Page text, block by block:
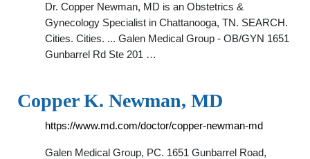
Dr. Copper Newman, MD is an Obstetrics &
Gynecology Specialist in Chattanooga, TN. SEARCH.
Cities. Cities. ... Galen Medical Group - OB/GYN 1651
Gunbarrel Rd Ste 201 …
Copper K. Newman, MD
https://www.md.com/doctor/copper-newman-md
Galen Medical Group, PC. 1651 Gunbarrel Road,